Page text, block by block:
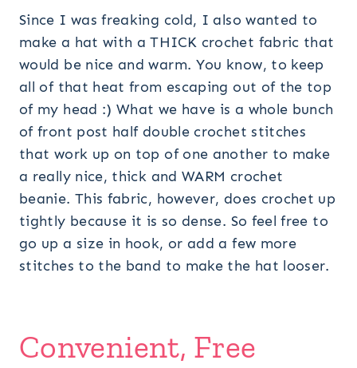
Since I was freaking cold, I also wanted to
make a hat with a THICK crochet fabric that
would be nice and warm. You know, to keep
all of that heat from escaping out of the top
of my head :) What we have is a whole bunch
of front post half double crochet stitches
that work up on top of one another to make
a really nice, thick and WARM crochet
beanie. This fabric, however, does crochet up
tightly because it is so dense. So feel free to
go up a size in hook, or add a few more
stitches to the band to make the hat looser.
Convenient, Free